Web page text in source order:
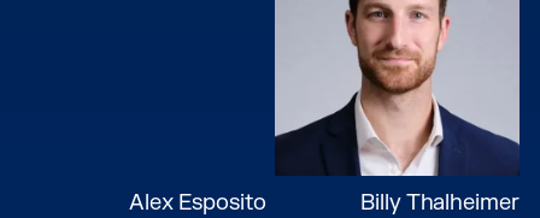
Billy Thalheimer
Alex Esposito